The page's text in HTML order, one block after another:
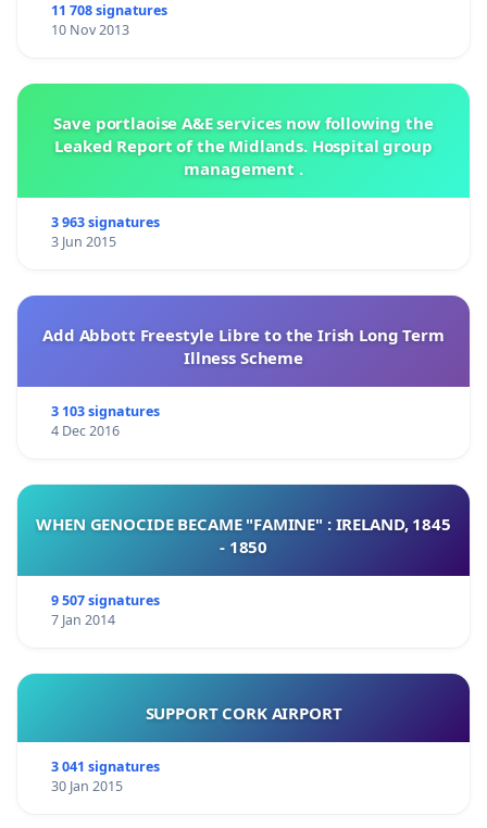
11 708 signatures
10 Nov 2013
Save portlaoise A&E services now following the
Leaked Report of the Midlands. Hospital group
management .
3 963 signatures
3 Jun 2015
Add Abbott Freestyle Libre to the Irish Long Term
Illness Scheme
3 103 signatures
4 Dec 2016
WHEN GENOCIDE BECAME "FAMINE" : IRELAND, 1845
- 1850
9 507 signatures
7 Jan 2014
SUPPORT CORK AIRPORT
3 041 signatures
30 Jan 2015